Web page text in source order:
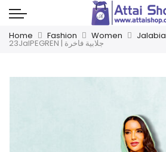
Home Fashion Women Jalabia
23JalPEGREN | جلابية فاخرة